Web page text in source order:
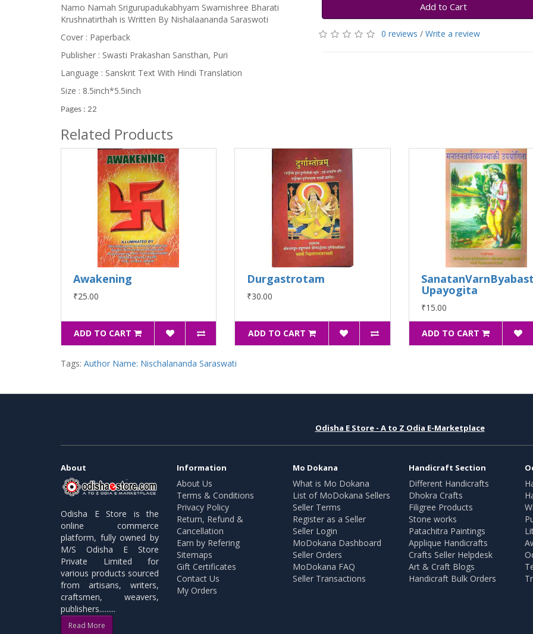
Namo Namah Srigurupadukabhyam Swamishree Bharati
Krushnatirthah is Written By Nishalaananda Saraswoti
Cover : Paperback
Publisher : Swasti Prakashan Sansthan, Puri
Language : Sanskrit Text With Hindi Translation
Size : 8.5inch*5.5inch
Pages : 22
Add to Cart
0 reviews / Write a review
Related Products
Awakening
₹25.00
ADD TO CART
Durgastrotam
₹30.00
ADD TO CART
Upayogita
₹15.00
ADD TO CART
Tags: Author Name: Nischalananda Saraswati
Odisha E Store - A to Z Odia E-Marketplace
About
Odisha E Store is the
online commerce
platform, fully owned by
M/S Odisha E Store
Private Limited for
various products sourced
from artisans, writers,
craftsmen, weavers,
publishers.........
Read More
Information
About Us
Terms & Conditions
Privacy Policy
Return, Refund &
Cancellation
Earn by Refering
Sitemaps
Gift Certificates
Contact Us
My Orders
Mo Dokana
What is Mo Dokana
List of MoDokana Sellers
Seller Terms
Register as a Seller
Seller Login
MoDokana Dashboard
Seller Orders
MoDokana FAQ
Seller Transactions
Handicraft Section
Different Handicrafts
Dhokra Crafts
Filigree Products
Stone works
Patachitra Paintings
Applique Handicrafts
Crafts Seller Helpdesk
Art & Craft Blogs
Handicraft Bulk Orders